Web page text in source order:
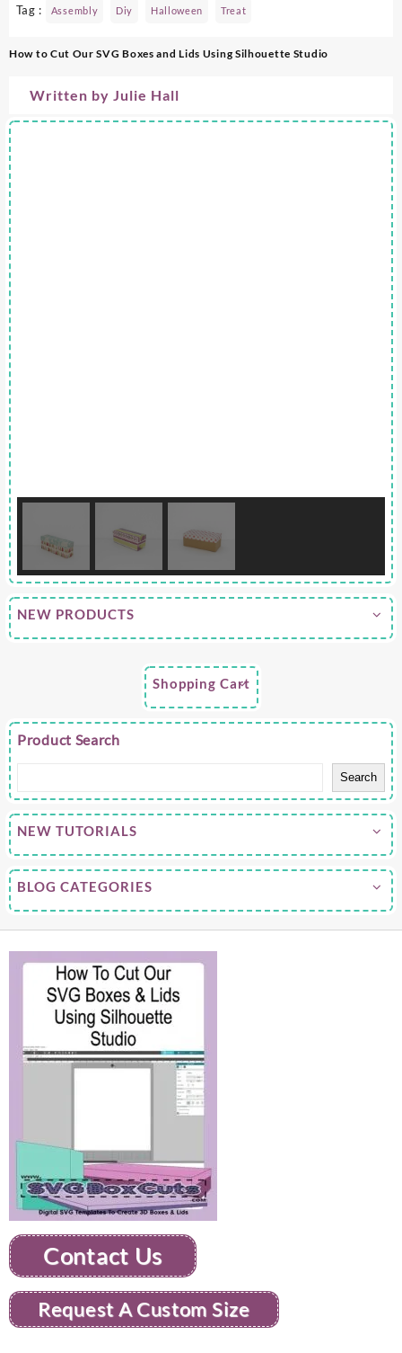
NEW PRODUCTS
Tag : Assembly Diy Halloween Treat
Post
How to Cut Our SVG Boxes and Lids Using Silhouette Studio
Written by Julie Hall
Shopping Cart
Product Search
Search
NEW TUTORIALS
BLOG CATEGORIES
Contact Us
Request A Custom Size